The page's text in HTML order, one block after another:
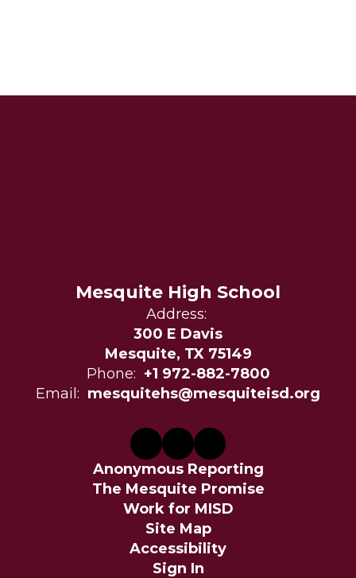
Mesquite High School
Address:
300 E Davis
Mesquite, TX 75149
Phone: +1 972-882-7800
Email: mesquitehs@mesquiteisd.org
Anonymous Reporting
The Mesquite Promise
Work for MISD
Site Map
Accessibility
Sign In